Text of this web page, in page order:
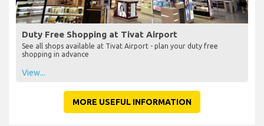
Duty Free Shopping at Tivat Airport
See all shops available at Tivat Airport - plan your duty free
shopping in advance
View...
MORE USEFUL INFORMATION